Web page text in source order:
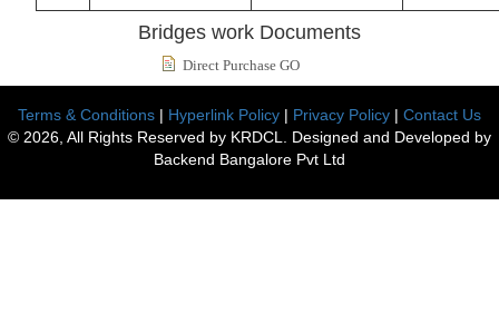
Bridges work Documents
Direct Purchase GO
Terms & Conditions | Hyperlink Policy | Privacy Policy | Contact Us
© 2026, All Rights Reserved by KRDCL. Designed and Developed by
Backend Bangalore Pvt Ltd